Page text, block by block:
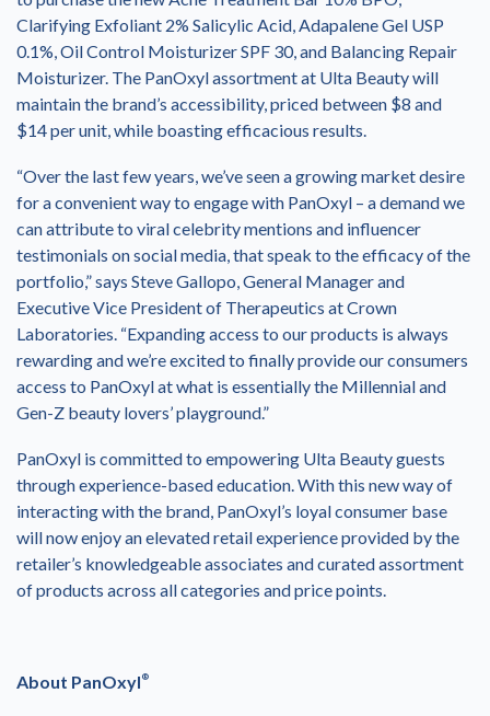
Clarifying Exfoliant 2% Salicylic Acid, Adapalene Gel USP
0.1%, Oil Control Moisturizer SPF 30, and Balancing Repair
Moisturizer. The PanOxyl assortment at Ulta Beauty will
maintain the brand’s accessibility, priced between $8 and
$14 per unit, while boasting efficacious results.
“Over the last few years, we’ve seen a growing market desire
for a convenient way to engage with PanOxyl – a demand we
can attribute to viral celebrity mentions and influencer
testimonials on social media, that speak to the efficacy of the
portfolio,” says Steve Gallopo, General Manager and
Executive Vice President of Therapeutics at Crown
Laboratories. “Expanding access to our products is always
rewarding and we’re excited to finally provide our consumers
access to PanOxyl at what is essentially the Millennial and
Gen-Z beauty lovers’ playground.”
PanOxyl is committed to empowering Ulta Beauty guests
through experience-based education. With this new way of
interacting with the brand, PanOxyl’s loyal consumer base
will now enjoy an elevated retail experience provided by the
retailer’s knowledgeable associates and curated assortment
of products across all categories and price points.
About PanOxyl ®